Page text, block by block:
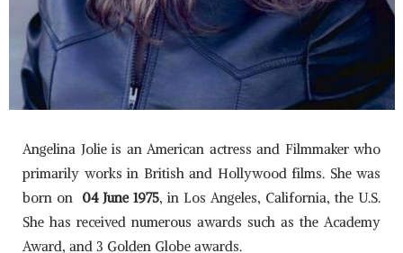
Angelina Jolie is an American actress and Filmmaker who
primarily works in British and Hollywood films. She was
born on 04June 1975, in Los Angeles, California, the U.S.
She has received numerous awards such as the Academy
Award, and 3 Golden Globe awards.